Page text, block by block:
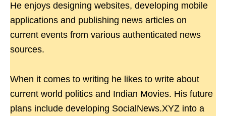
He enjoys designing websites, developing mobile
applications and publishing news articles on
current events from various authenticated news
sources.
When it comes to writing he likes to write about
current world politics and Indian Movies. His future
plans include developing SocialNews.XYZ into a